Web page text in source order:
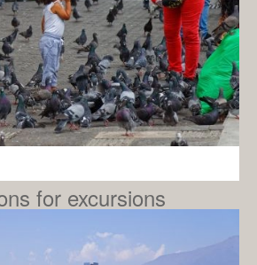
for excursions